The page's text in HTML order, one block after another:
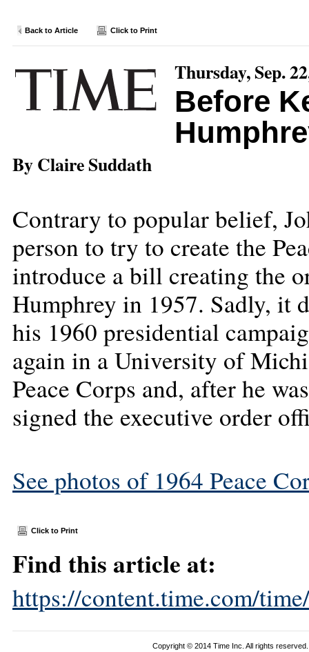
Back to Article Click to Print
Thursday, Sep.
Before
By Claire Suddath
Contrary to popular belief,
person to try to create the
introduce a bill creating the
Humphrey in 1957. Sadly, it
his 1960 presidential
again in a University of
Peace Corps and, after he
signed the executive order
See photos of 1964 Peace
Click to Print
Find this article at:
https://content.time.com/
Copyright © 2014 Time Inc. All rights